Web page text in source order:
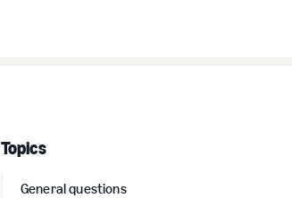
Topics
General questions